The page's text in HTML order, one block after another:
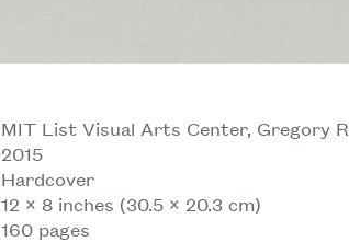
MIT List Visual Arts Center, Gregory
2015
Hardcover
12 × 8 inches (30.5 × 20.3 cm)
160 pages